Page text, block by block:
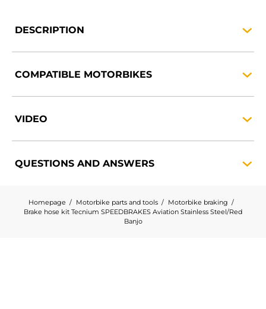
DESCRIPTION
COMPATIBLE MOTORBIKES
VIDEO
QUESTIONS AND ANSWERS
Homepage Motorbike parts and tools
Motorbike braking
Brake hose kit Tecnium SPEEDBRAKES Aviation Stainless Steel/Red
Banjo